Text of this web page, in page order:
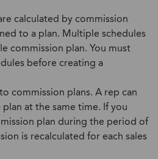
calculated by commission
to a plan. Multiple schedules
commission plan. You must
before creating a
commission plans. A rep can
at the same time. If you
plan during the period of
is recalculated for each sales